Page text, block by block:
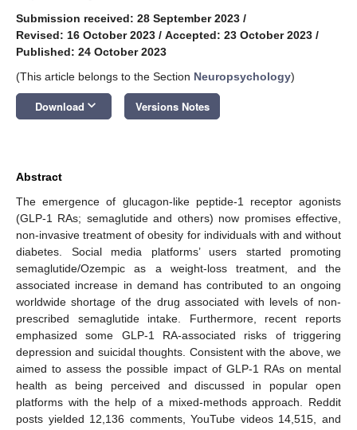
Submission received: 28 September 2023 /
Revised: 16 October 2023 / Accepted: 23 October 2023 /
Published: 24 October 2023
(This article belongs to the Section Neuropsychology)
Download keyboard_arrow_down Versions Notes
Abstract
The emergence of glucagon-like peptide-1 receptor agonists
(GLP-1 RAs; semaglutide and others) now promises effective,
non-invasive treatment of obesity for individuals with and without
diabetes. Social media platforms’ users started promoting
semaglutide/Ozempic as a weight-loss treatment, and the
associated increase in demand has contributed to an ongoing
worldwide shortage of the drug associated with levels of non-
prescribed semaglutide intake. Furthermore, recent reports
emphasized some GLP-1 RA-associated risks of triggering
depression and suicidal thoughts. Consistent with the above, we
aimed to assess the possible impact of GLP-1 RAs on mental
health as being perceived and discussed in popular open
platforms with the help of a mixed-methods approach. Reddit
posts yielded 12,136 comments, YouTube videos 14,515, and